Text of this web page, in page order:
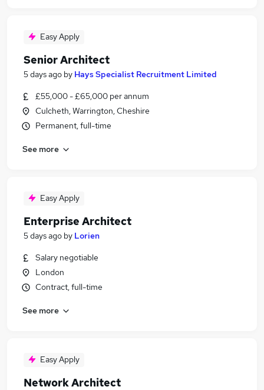
Easy Apply
Senior Architect
5 days ago by Hays Specialist Recruitment Limited
£55,000 - £65,000 per annum
Culcheth, Warrington, Cheshire
Permanent, full-time
See more
Easy Apply
Enterprise Architect
5 days ago by Lorien
Salary negotiable
London
Contract, full-time
See more
Easy Apply
Network Architect